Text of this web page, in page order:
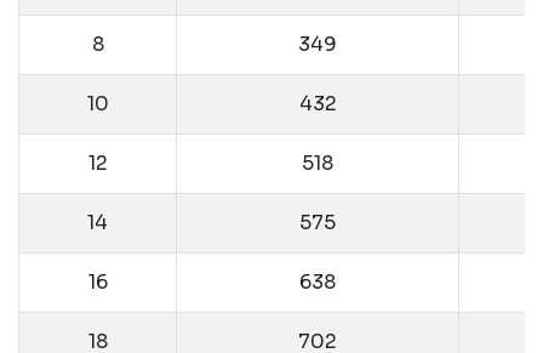
8 349
10 432
12 518
14 575
16 638
18 702